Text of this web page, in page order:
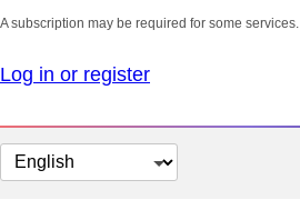
A subscription may be required for some services.
Log in or register
Change
page